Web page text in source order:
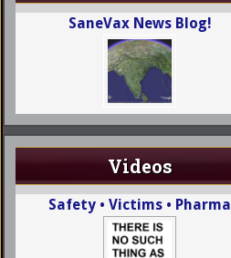
SaneVax News Blog!
Videos
Safety • Victims • Pharma